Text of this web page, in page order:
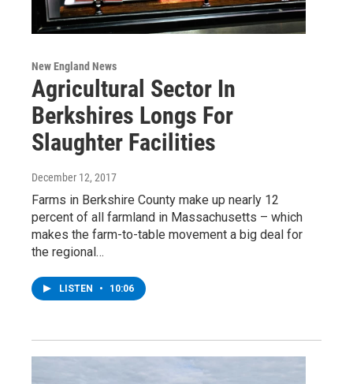
New England News
Agricultural Sector In
Berkshires Longs For
Slaughter Facilities
December 12, 2017
Farms in Berkshire County make up nearly 12
percent of all farmland in Massachusetts – which
makes the farm-to-table movement a big deal for
the regional…
LISTEN • 10:06